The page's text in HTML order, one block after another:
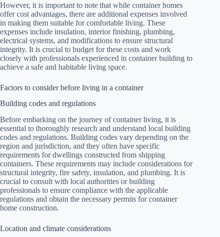
However, it is important to note that while container homes
offer cost advantages, there are additional expenses involved
in making them suitable for comfortable living. These
expenses include insulation, interior finishing, plumbing,
electrical systems, and modifications to ensure structural
integrity. It is crucial to budget for these costs and work
closely with professionals experienced in container building to
achieve a safe and habitable living space.
Factors to consider before living in a container
Building codes and regulations
Before embarking on the journey of container living, it is
essential to thoroughly research and understand local building
codes and regulations. Building codes vary depending on the
region and jurisdiction, and they often have specific
requirements for dwellings constructed from shipping
containers. These requirements may include considerations for
structural integrity, fire safety, insulation, and plumbing. It is
crucial to consult with local authorities or building
professionals to ensure compliance with the applicable
regulations and obtain the necessary permits for container
home construction.
Location and climate considerations